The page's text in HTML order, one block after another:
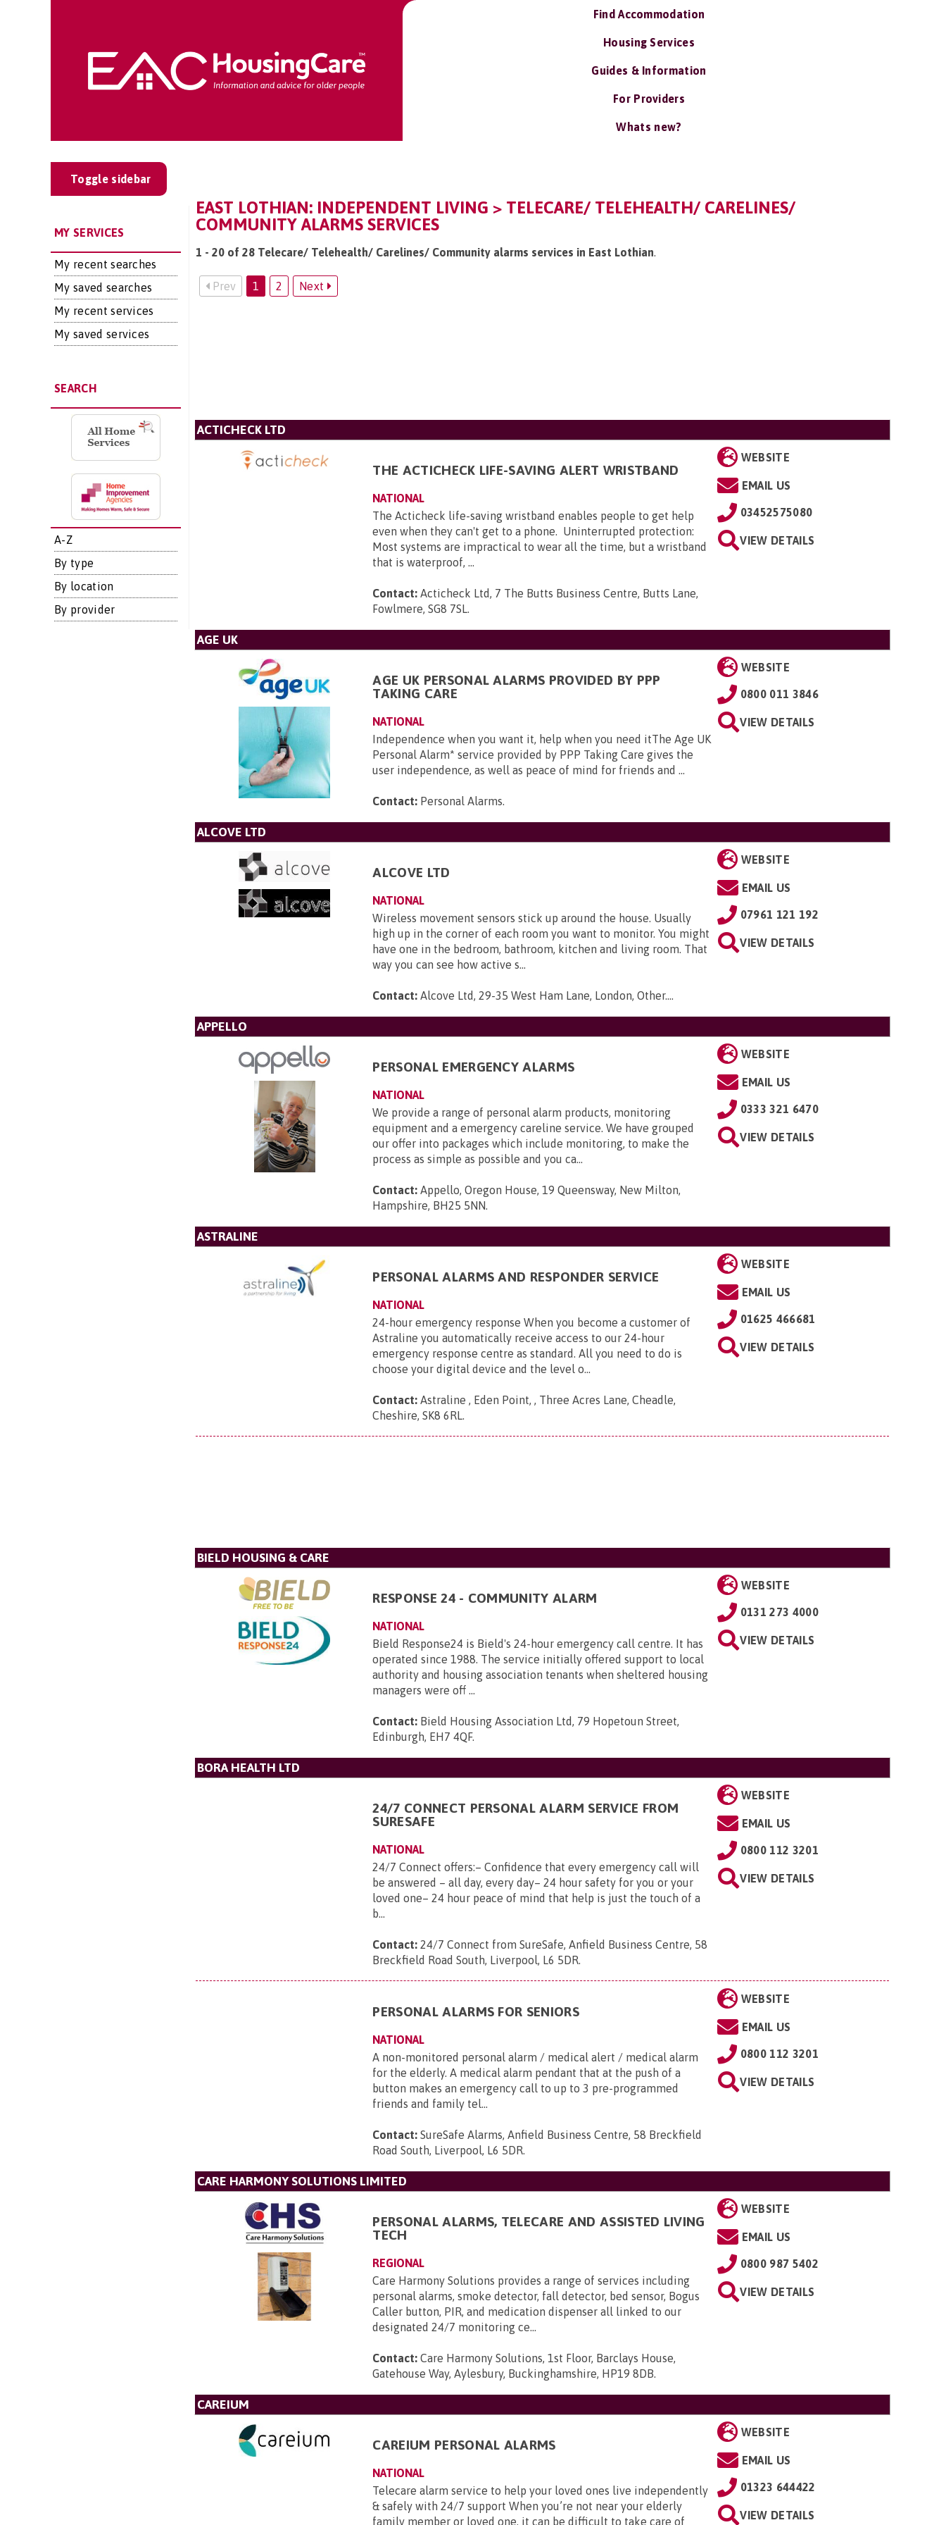
Find Accommodation
Housing Services
Guides & Information
For Providers
Whats new?
Toggle sidebar
MY SERVICES
My recent searches
My saved searches
My recent services
My saved services
SEARCH
A-Z
By type
By location
By provider
EAST LOTHIAN: INDEPENDENT LIVING > TELECARE/ TELEHEALTH/ CARELINES/
COMMUNITY ALARMS SERVICES
1 - 20 of 28 Telecare/ Telehealth/ Carelines/ Community alarms services in East Lothian.
Prev 1 2 Next
ACTICHECK LTD
THE ACTICHECK LIFE-SAVING ALERT WRISTBAND
NATIONAL
The Acticheck life-saving wristband enables people to get help
even when they can't get to a phone. Uninterrupted protection:
Most systems are impractical to wear all the time, but a wristband
that is waterproof, ...
Contact: Acticheck Ltd, 7 The Butts Business Centre, Butts Lane,
Fowlmere, SG8 7SL.
WEBSITE
EMAIL US
03452575080
VIEW DETAILS
AGE UK
AGE UK PERSONAL ALARMS PROVIDED BY PPP
TAKING CARE
NATIONAL
Independence when you want it, help when you need itThe Age UK
Personal Alarm* service provided by PPP Taking Care gives the
user independence, as well as peace of mind for friends and ...
Contact: Personal Alarms.
WEBSITE
0800 011 3846
VIEW DETAILS
ALCOVE LTD
ALCOVE LTD
NATIONAL
Wireless movement sensors stick up around the house. Usually
high up in the corner of each room you want to monitor. You might
have one in the bedroom, bathroom, kitchen and living room. That
way you can see how active s...
Contact: Alcove Ltd, 29-35 West Ham Lane, London, Other....
WEBSITE
EMAIL US
07961 121 192
VIEW DETAILS
APPELLO
PERSONAL EMERGENCY ALARMS
NATIONAL
We provide a range of personal alarm products, monitoring
equipment and a emergency careline service. We have grouped
our offer into packages which include monitoring, to make the
process as simple as possible and you ca...
Contact: Appello, Oregon House, 19 Queensway, New Milton,
Hampshire, BH25 5NN.
WEBSITE
EMAIL US
0333 321 6470
VIEW DETAILS
ASTRALINE
PERSONAL ALARMS AND RESPONDER SERVICE
NATIONAL
24-hour emergency response When you become a customer of
Astraline you automatically receive access to our 24-hour
emergency response centre as standard. All you need to do is
choose your digital device and the level o...
Contact: Astraline , Eden Point, , Three Acres Lane, Cheadle,
Cheshire, SK8 6RL.
WEBSITE
EMAIL US
01625 466681
VIEW DETAILS
BIELD HOUSING & CARE
RESPONSE 24 - COMMUNITY ALARM
NATIONAL
Bield Response24 is Bield's 24-hour emergency call centre. It has
operated since 1988. The service initially offered support to local
authority and housing association tenants when sheltered housing
managers were off ...
Contact: Bield Housing Association Ltd, 79 Hopetoun Street,
Edinburgh, EH7 4QF.
WEBSITE
0131 273 4000
VIEW DETAILS
BORA HEALTH LTD
24/7 CONNECT PERSONAL ALARM SERVICE FROM
SURESAFE
NATIONAL
24/7 Connect offers:– Confidence that every emergency call will
be answered – all day, every day– 24 hour safety for you or your
loved one– 24 hour peace of mind that help is just the touch of a
b...
Contact: 24/7 Connect from SureSafe, Anfield Business Centre, 58
Breckfield Road South, Liverpool, L6 5DR.
WEBSITE
EMAIL US
0800 112 3201
VIEW DETAILS
PERSONAL ALARMS FOR SENIORS
NATIONAL
A non-monitored personal alarm / medical alert / medical alarm
for the elderly. A medical alarm pendant that at the push of a
button makes an emergency call to up to 3 pre-programmed
friends and family tel...
Contact: SureSafe Alarms, Anfield Business Centre, 58 Breckfield
Road South, Liverpool, L6 5DR.
WEBSITE
EMAIL US
0800 112 3201
VIEW DETAILS
CARE HARMONY SOLUTIONS LIMITED
PERSONAL ALARMS, TELECARE AND ASSISTED LIVING
TECH
REGIONAL
Care Harmony Solutions provides a range of services including
personal alarms, smoke detector, fall detector, bed sensor, Bogus
Caller button, PIR, and medication dispenser all linked to our
designated 24/7 monitoring ce...
Contact: Care Harmony Solutions, 1st Floor, Barclays House,
Gatehouse Way, Aylesbury, Buckinghamshire, HP19 8DB.
WEBSITE
EMAIL US
0800 987 5402
VIEW DETAILS
CAREIUM
CAREIUM PERSONAL ALARMS
NATIONAL
Telecare alarm service to help your loved ones live independently
& safely with 24/7 support When you’re not near your elderly
family member or loved one, it can be difficult to take care of
WEBSITE
EMAIL US
01323 644422
VIEW DETAILS